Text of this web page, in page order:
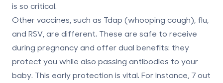
is so critical.
Other vaccines, such as Tdap (whooping cough), flu,
and RSV, are different. These are safe to receive
during pregnancy and offer dual benefits: they
protect you while also passing antibodies to your
baby. This early protection is vital. For instance, 7 out